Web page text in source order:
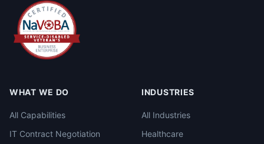
WHAT WE DO
All Capabilities
IT Contract Negotiation
INDUSTRIES
All Industries
Healthcare